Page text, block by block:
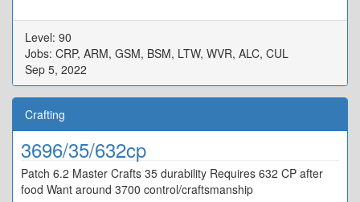
Level: 90
Jobs: CRP, ARM, GSM, BSM, LTW, WVR, ALC, CUL
Sep 5, 2022
Crafting
3696/35/632cp
Patch 6.2 Master Crafts 35 durability Requires 632 CP after
food Want around 3700 control/craftsmanship